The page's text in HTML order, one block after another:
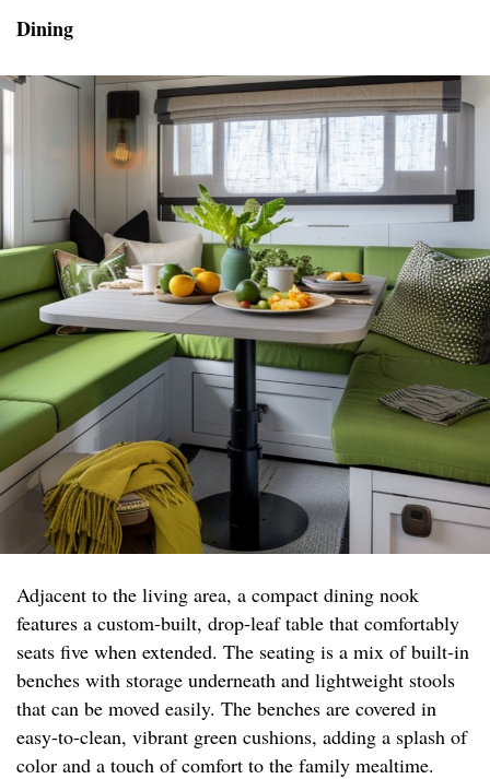
Dining
Adjacent to the living area, a compact dining nook
features a custom-built, drop-leaf table that comfortably
seats five when extended. The seating is a mix of built-in
benches with storage underneath and lightweight stools
that can be moved easily. The benches are covered in
easy-to-clean, vibrant green cushions, adding a splash of
color and a touch of comfort to the family mealtime.